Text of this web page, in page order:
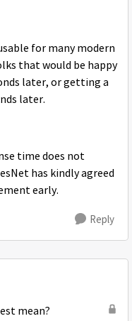
for many modern
that would be happy
later, or getting a
later.
time does not
has kindly agreed
early.
Reply
mean?